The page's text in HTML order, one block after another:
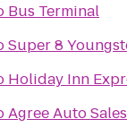
Bus Terminal
Super 8
Holiday Inn
Agree Auto Sales